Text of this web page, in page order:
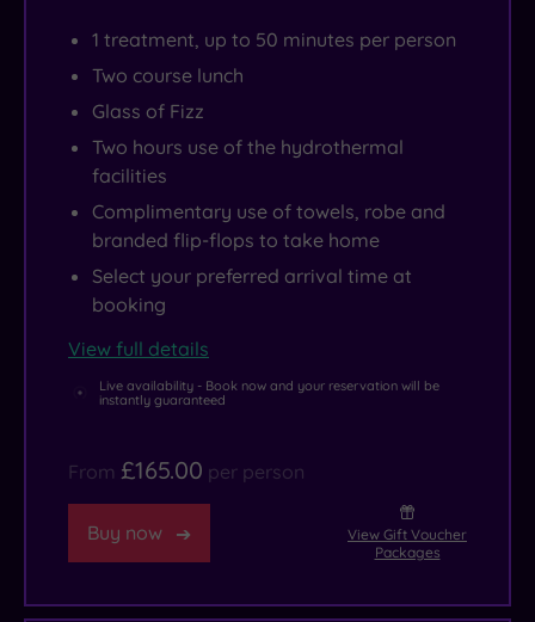
1 treatment, up to 50 minutes per person
Two course lunch
Glass of Fizz
Two hours use of the hydrothermal
facilities
Complimentary use of towels, robe and
branded flip-flops to take home
Select your preferred arrival time at
booking
View full details
Live availability - Book now and your reservation will be
instantly guaranteed
From £165.00 per person
Buy now
View Gift Voucher
Packages